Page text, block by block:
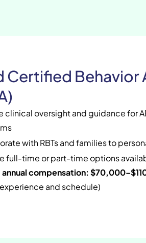
Certified Behavior
clinical oversight and guidance for
with RBTs and families to
full-time or part-time options
compensation:
and schedule)